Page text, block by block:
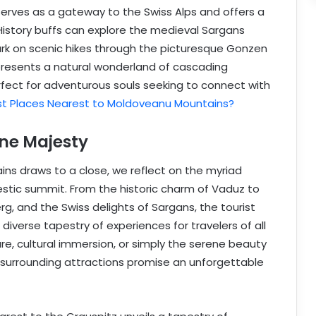
as a gateway to the Swiss Alps and offers a
buffs can explore the medieval Sargans
on scenic hikes through the picturesque Gonzen
a natural wonderland of cascading
for adventurous souls seeking to connect with
Places Nearest to Moldoveanu Mountains?
Majesty
draws to a close, we reflect on the myriad
summit. From the historic charm of Vaduz to
and the Swiss delights of Sargans, the tourist
tapestry of experiences for travelers of all
cultural immersion, or simply the serene beauty
attractions promise an unforgettable